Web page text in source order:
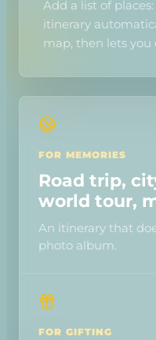
Add a list of
itinerary
map, then lets
FOR MEMORIES
Road trip,
world tour,
An itinerary that
photo album.
FOR GIFTING